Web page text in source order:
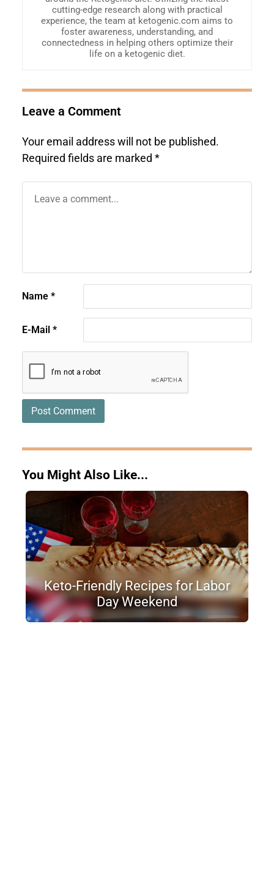
cutting-edge research along with practical
experience, the team at ketogenic.com aims to
foster awareness, understanding, and
connectedness in helping others optimize their
life on a ketogenic diet.
Leave a Comment
Your email address will not be published.
Required fields are marked *
Name *
E-Mail *
You Might Also Like...
Keto-Friendly Recipes for Labor
Day Weekend